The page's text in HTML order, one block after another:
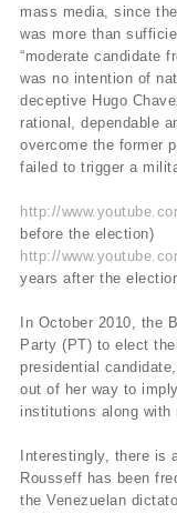
mass media, since
was more than
“moderate candidate
was no intention of
deceptive Hugo
rational, dependable
overcome the former
failed to trigger a
http://
before the election)
http://
years after the
In October 2010, the
Party (PT) to elect
presidential
out of her way to
institutions along with
Interestingly, there is
Rousseff has been
the Venezuelan